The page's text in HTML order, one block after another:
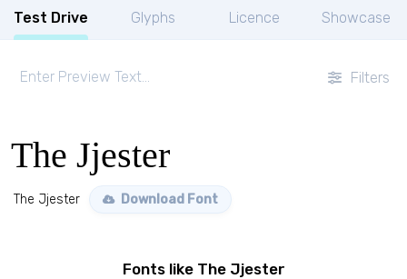
Test Drive Glyphs Licence Showcase
Filters
The Jjester
The Jjester Download Font
Fonts like The Jjester